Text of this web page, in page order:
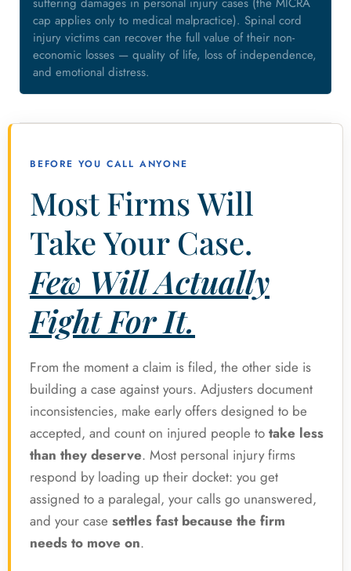
cap applies only to medical malpractice). Spinal cord
injury victims can recover the full value of their non-
economic losses — quality of life, loss of independence,
and emotional distress.
BEFORE YOU CALL ANYONE
Most Firms Will
Take Your Case.
Few Will Actually
Fight For It.
From the moment a claim is filed, the other side is
building a case against yours. Adjusters document
inconsistencies, make early offers designed to be
accepted, and count on injured people to take less
than they deserve. Most personal injury firms
respond by loading up their docket: you get
assigned to a paralegal, your calls go unanswered,
and your case settles fast because the firm
needs to move on.